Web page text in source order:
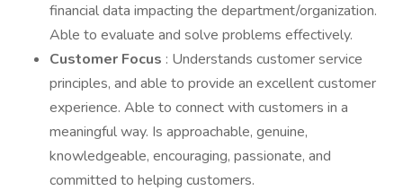
financial data impacting the department/organization.
Able to evaluate and solve problems effectively.
Customer Focus : Understands customer service
principles, and able to provide an excellent customer
experience. Able to connect with customers in a
meaningful way. Is approachable, genuine,
knowledgeable, encouraging, passionate, and
committed to helping customers.